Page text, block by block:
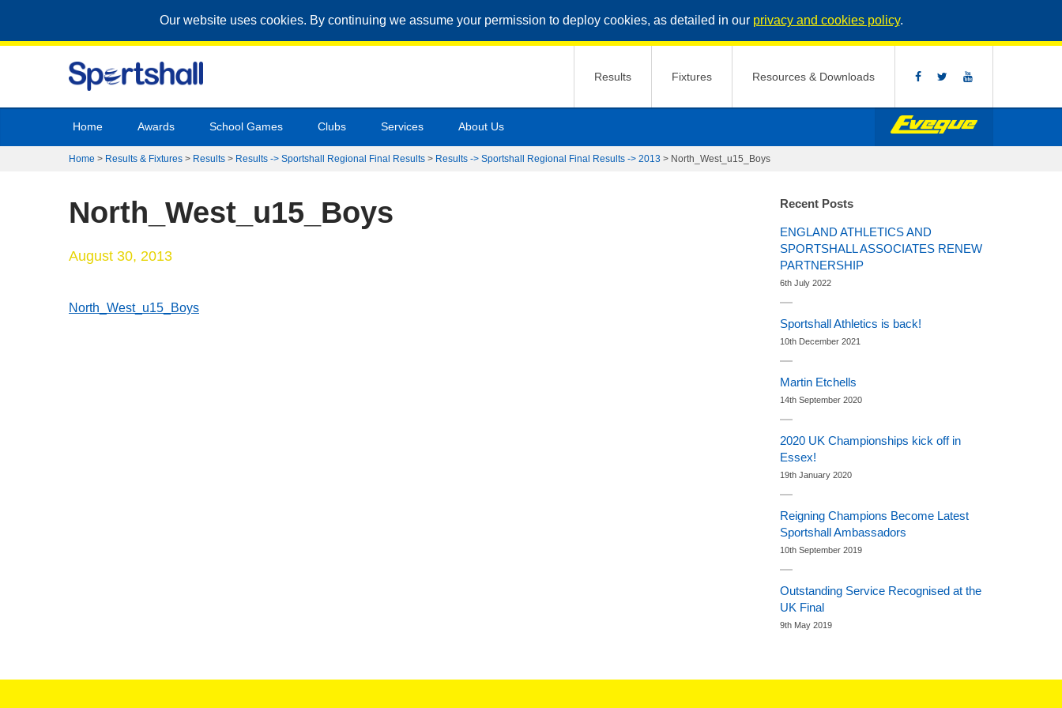
Our website uses cookies. By continuing we assume your permission to deploy cookies, as detailed in our privacy and cookies policy.
Results Fixtures Resources & Downloads
Home Awards School Games Clubs Services About Us
Home > Results & Fixtures > Results > Results -> Sportshall Regional Final Results > Results -> Sportshall Regional Final Results -> 2013 > North_West_u15_Boys
North_West_u15_Boys
August 30, 2013
North_West_u15_Boys
Recent Posts
ENGLAND ATHLETICS AND
SPORTSHALL ASSOCIATES RENEW
PARTNERSHIP
6th July 2022
Sportshall Athletics is back!
10th December 2021
Martin Etchells
14th September 2020
2020 UK Championships kick off in
Essex!
19th January 2020
Reigning Champions Become Latest
Sportshall Ambassadors
10th September 2019
Outstanding Service Recognised at the
UK Final
9th May 2019